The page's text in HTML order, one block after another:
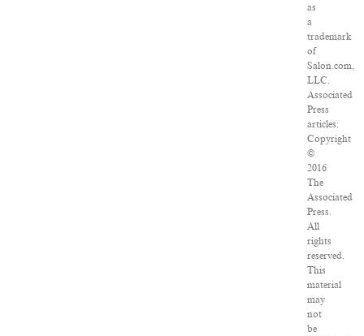
as
a
trademark
of
Salon.com,
LLC.
Associated
Press
articles:
Copyright
©
2016
The
Associated
Press.
All
rights
reserved.
This
material
may
not
be